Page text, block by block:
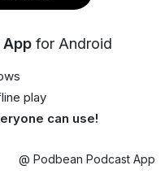
for Android
play
can use!
@ Podbean Podcast App